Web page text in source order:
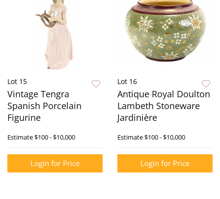
Lot 15
Vintage Tengra
Spanish Porcelain
Figurine
Estimate$100 - $10,000
Login for Price
Lot 16
Antique Royal Doulton
Lambeth Stoneware
Jardinière
Estimate$100 - $10,000
Login for Price